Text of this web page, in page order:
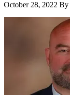
October 28, 2022 By